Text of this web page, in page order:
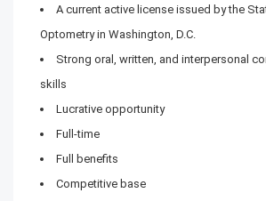
A current active license issued by the
Optometry in Washington, D.C.
Strong oral, written, and interpersonal
skills
Lucrative opportunity
Full-time
Full benefits
Competitive base